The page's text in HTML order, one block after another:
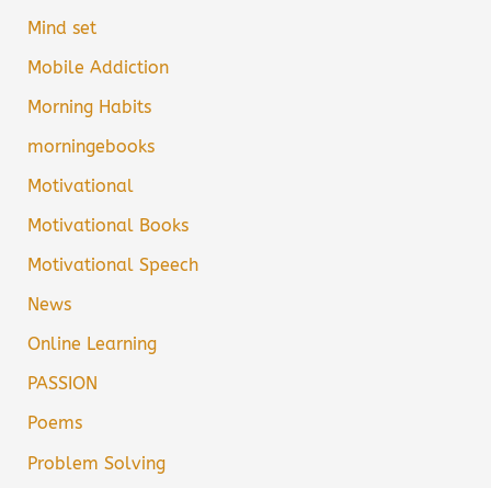
Mind set
Mobile Addiction
Morning Habits
morningebooks
Motivational
Motivational Books
Motivational Speech
News
Online Learning
PASSION
Poems
Problem Solving